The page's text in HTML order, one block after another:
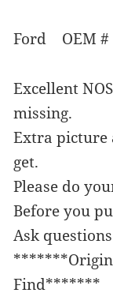
Ford OEM #
Excellent
missing.
Extra picture
get.
Please do
Before you
Ask
Find*******